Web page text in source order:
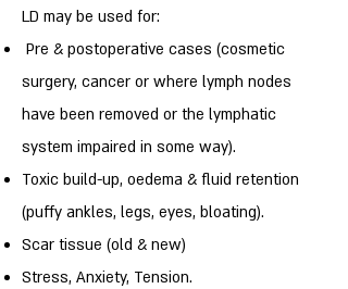
LD may be used for:
Pre & postoperative cases (cosmetic
surgery, cancer or where lymph nodes
have been removed or the lymphatic
system impaired in some way).
Toxic build-up, oedema & fluid retention
(puffy ankles, legs, eyes, bloating).
Scar tissue (old & new)
Stress, Anxiety, Tension.